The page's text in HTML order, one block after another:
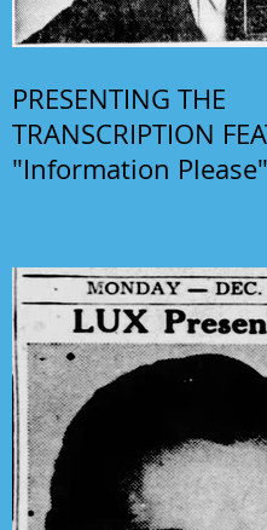
PRESENTING THE
TRANSCRIPTION
"Information